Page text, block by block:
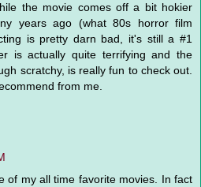
the movie comes off a bit hokier
years ago (what 80s horror film
is pretty darn bad, it's still a #1
is actually quite terrifying and the
scratchy, is really fun to check out.
from me.
of my all time favorite movies. In fact